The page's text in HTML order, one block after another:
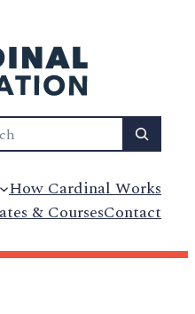
How Cardinal Works
& CoursesContact